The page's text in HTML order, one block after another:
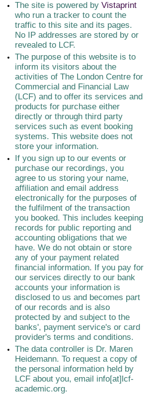
The site is powered by Vistaprint
who run a tracker to count the
traffic to this site and its pages.
No IP addresses are stored by or
revealed to LCF.
The purpose of this website is to
inform its visitors about the
activities of The London Centre for
Commercial and Financial Law
(LCF) and to offer its services and
products for purchase either
directly or through third party
services such as event booking
systems. This website does not
store your information.
If you sign up to our events or
purchase our recordings, you
agree to us storing your name,
affiliation and email address
electronically for the purposes of
the fulfilment of the transaction
you booked. This includes keeping
records for public reporting and
accounting obligations that we
have. We do not obtain or store
any of your payment related
financial information. If you pay for
our services directly to our bank
accounts your information is
disclosed to us and becomes part
of our records and is also
protected by and subject to the
banks', payment service's or card
provider's terms and conditions.
The data controller is Dr. Maren
Heidemann. To request a copy of
the personal information held by
LCF about you, email info[at]lcf-
academic.org.